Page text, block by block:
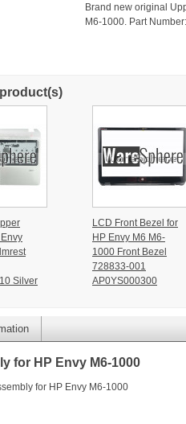
Brand new original
M6-1000. Part
Silver
LCD Front Bezel for
HP Envy M6 M6-
1000 Front Bezel
728833-001
AP0YS000300
for HP Envy M6-1000
for HP Envy M6-1000